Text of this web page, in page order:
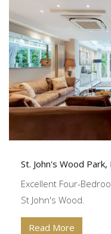
St. John's Wood
Excellent Four-
St John's Wood.
Read More